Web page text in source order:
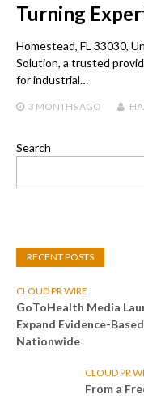
Turning
Homestead, FL 33030,
Solution, a trusted
for industrial…
3 MONTHS AGO
Search
RECENT POSTS
CLOUD PR WIRE
GoToHealth Media
Expand Evidence-
Nationwide
CLOUD PR
From a